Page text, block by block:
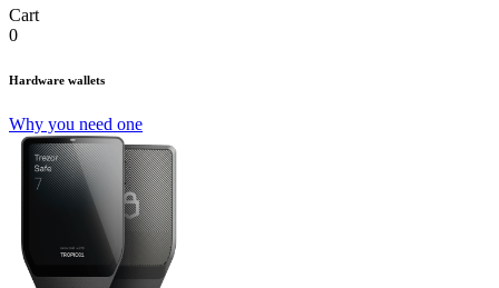
Cart
0
Hardware wallets
Why you need one